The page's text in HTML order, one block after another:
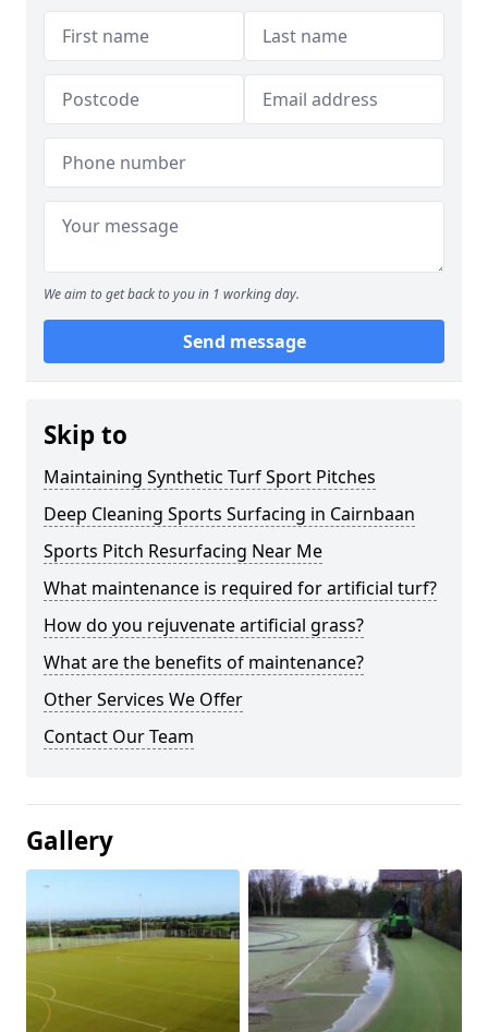
We aim to get back to you in 1 working day.
Send message
Skip to
Maintaining Synthetic Turf Sport Pitches
Deep Cleaning Sports Surfacing in Cairnbaan
Sports Pitch Resurfacing Near Me
What maintenance is required for artificial turf?
How do you rejuvenate artificial grass?
What are the benefits of maintenance?
Other Services We Offer
Contact Our Team
Gallery